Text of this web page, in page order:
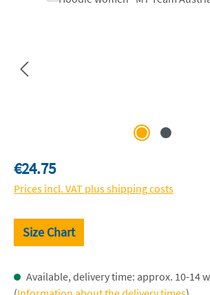
Regular price:
€24.75
Prices incl. VAT plus shipping costs
Size Chart
Available, delivery time: approx. 10-14